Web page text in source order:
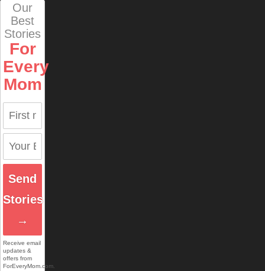
Our
Best
Stories
For
Every
Mom
Send
Stories
→
Receive email
updates &
offers from
ForEveryMom.com.